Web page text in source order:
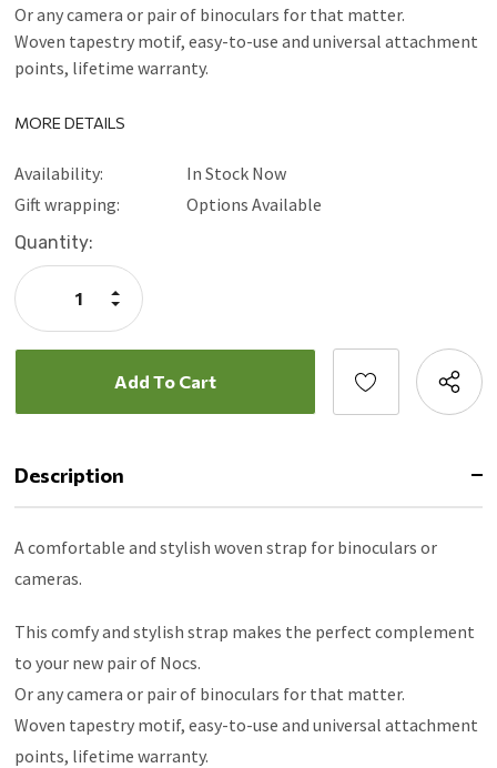
Or any camera or pair of binoculars for that matter.
Woven tapestry motif, easy-to-use and universal attachment
points, lifetime warranty.
MORE DETAILS
Availability:
In Stock Now
Gift wrapping:
Options Available
Current
Stock:
Quantity:
Decrease
Quantity:
Increase
Quantity:
Description
A comfortable and stylish woven strap for binoculars or
cameras.
This comfy and stylish strap makes the perfect complement
to your new pair of Nocs.
Or any camera or pair of binoculars for that matter.
Woven tapestry motif, easy-to-use and universal attachment
points, lifetime warranty.